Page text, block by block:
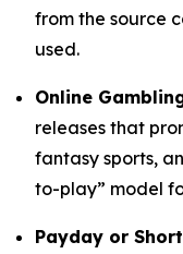
from the source
used.
Online
releases that
fantasy sports,
to-play” model
Payday or